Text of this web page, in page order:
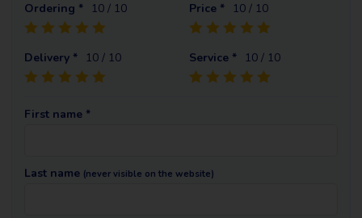
Ordering * 10 / 10 Price * 10 / 10
Delivery * 10 / 10 Service * 10 / 10
First name *
Last name (never visible on the website)